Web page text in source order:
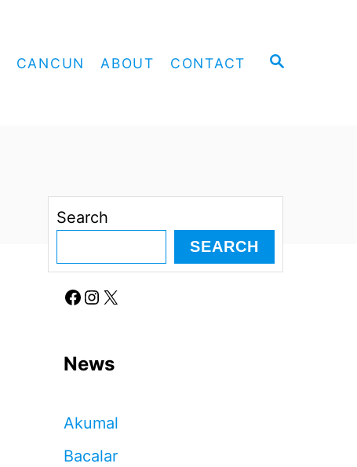
S
CANCUN ABOUT CONTACT
Search
SEARCH
Facebook Instagram X
News
Akumal
Bacalar